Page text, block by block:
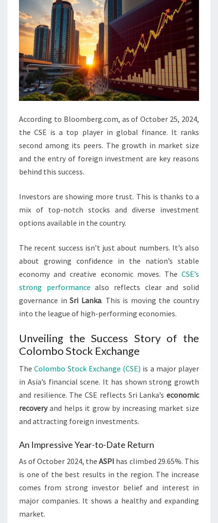
According to Bloomberg.com, as of October 25, 2024,
the CSE is a top player in global finance. It ranks
second among its peers. The growth in market size
and the entry of foreign investment are key reasons
behind this success.
Investors are showing more trust. This is thanks to a
mix of top-notch stocks and diverse investment
options available in the country.
The recent success isn’t just about numbers. It’s also
about growing confidence in the nation’s stable
economy and creative economic moves. The CSE’s
strong performance also reflects clear and solid
governance inSri Lanka. This is moving the country
into the league of high-performing economies.
Unveiling the Success Story of the
Colombo Stock Exchange
TheColombo Stock Exchange (CSE) is a major player
in Asia’s financial scene. It has shown strong growth
and resilience. The CSE reflects Sri Lanka’s economic
recoveryand helps it grow by increasing market size
and attracting foreign investments.
An Impressive Year-to-Date Return
As of October 2024, theASPI has climbed 29.65%. This
is one of the best results in the region. The increase
comes from strong investor belief and interest in
major companies. It shows a healthy and expanding
market.